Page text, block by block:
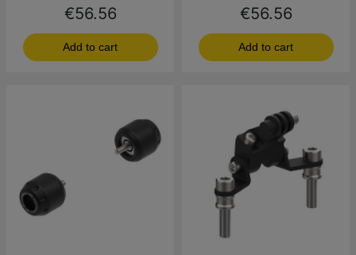
Price
€56.56
Add to cart
Price
€56.56
Add to cart